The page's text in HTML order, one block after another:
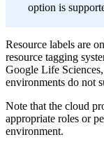
option is
Resource labels are
resource tagging
Google Life
environments do not
Note that the cloud
appropriate roles or
environment.